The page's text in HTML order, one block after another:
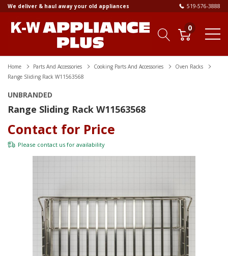
We deliver & haul away your old appliances 519-576-3888
0
Home Parts And Accessories Cooking Parts And Accessories
Oven Racks
Range Sliding Rack W11563568
UNBRANDED
Range Sliding Rack W11563568
Contact for Price
Please contact us for availability